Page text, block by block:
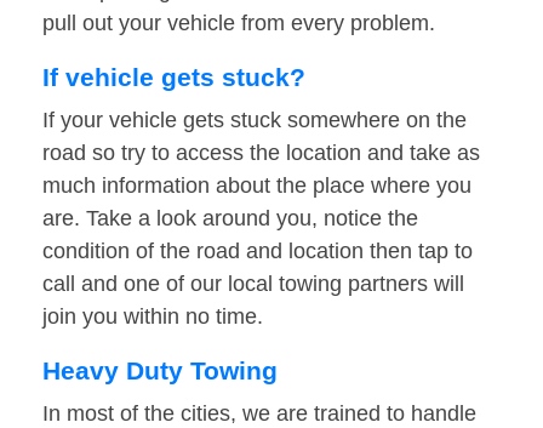
pull out your vehicle from every problem.
If vehicle gets stuck?
If your vehicle gets stuck somewhere on the
road so try to access the location and take as
much information about the place where you
are. Take a look around you, notice the
condition of the road and location then tap to
call and one of our local towing partners will
join you within no time.
Heavy Duty Towing
In most of the cities, we are trained to handle